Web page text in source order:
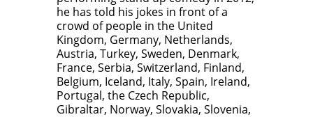
he has told his jokes in front of a
crowd of people in the United
Kingdom, Germany, Netherlands,
Austria, Turkey, Sweden, Denmark,
France, Serbia, Switzerland, Finland,
Belgium, Iceland, Italy, Spain, Ireland,
Portugal, the Czech Republic,
Gibraltar, Norway, Slovakia, Slovenia,